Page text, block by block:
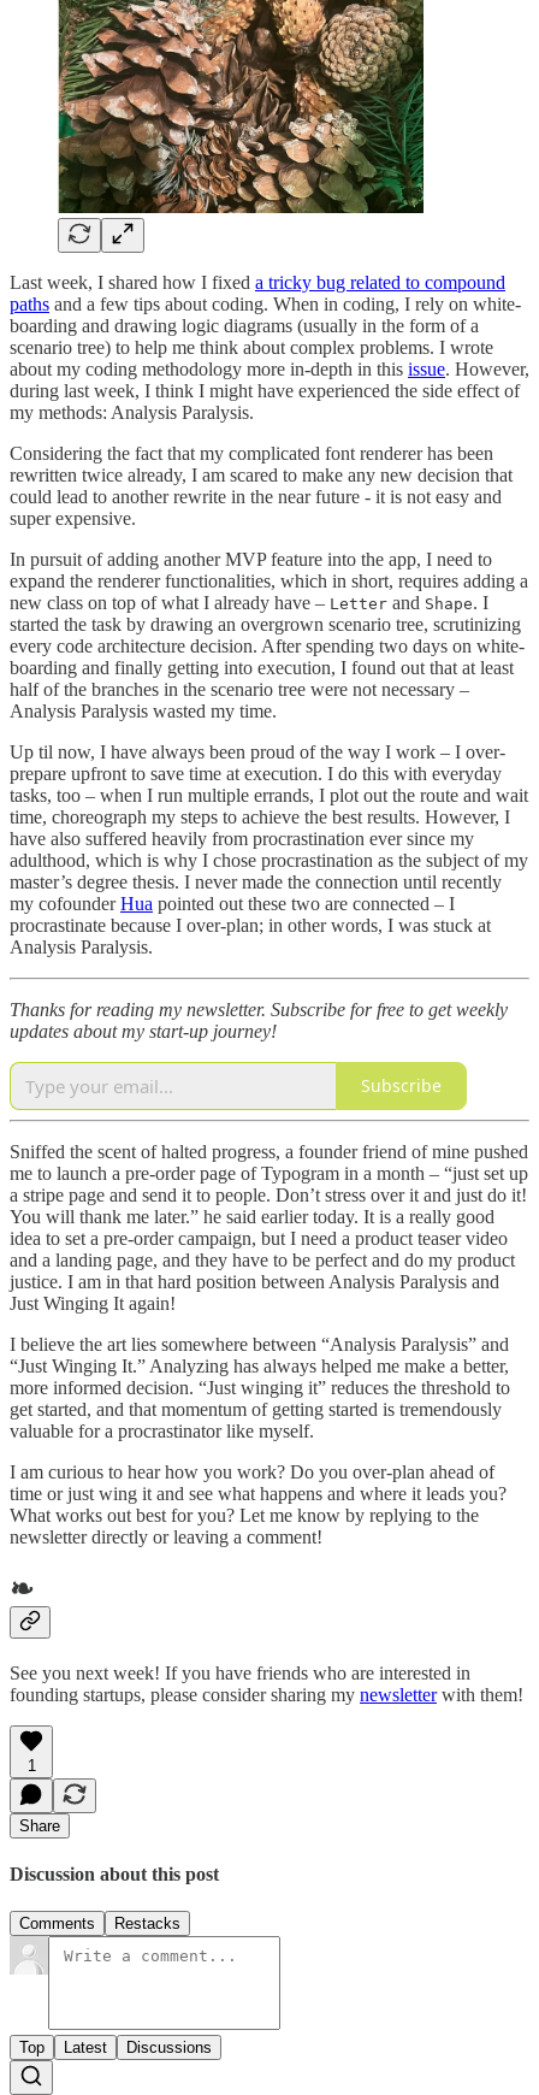
Last week, I shared how I fixed a tricky bug related to compound
paths and a few tips about coding. When in coding, I rely on white-
boarding and drawing logic diagrams (usually in the form of a
scenario tree) to help me think about complex problems. I wrote
about my coding methodology more in-depth in this issue. However,
during last week, I think I might have experienced the side effect of
my methods: Analysis Paralysis.
Considering the fact that my complicated font renderer has been
rewritten twice already, I am scared to make any new decision that
could lead to another rewrite in the near future - it is not easy and
super expensive.
In pursuit of adding another MVP feature into the app, I need to
expand the renderer functionalities, which in short, requires adding a
new class on top of what I already have – Letter and Shape. I
started the task by drawing an overgrown scenario tree, scrutinizing
every code architecture decision. After spending two days on white-
boarding and finally getting into execution, I found out that at least
half of the branches in the scenario tree were not necessary –
Analysis Paralysis wasted my time.
Up til now, I have always been proud of the way I work – I over-
prepare upfront to save time at execution. I do this with everyday
tasks, too – when I run multiple errands, I plot out the route and wait
time, choreograph my steps to achieve the best results. However, I
have also suffered heavily from procrastination ever since my
adulthood, which is why I chose procrastination as the subject of my
master’s degree thesis. I never made the connection until recently
my cofounderHua pointed out these two are connected – I
procrastinate because I over-plan; in other words, I was stuck at
Analysis Paralysis.
Thanks for reading my newsletter. Subscribe for free to get weekly
updates about my start-up journey!
Subscribe
Sniffed the scent of halted progress, a founder friend of mine pushed
me to launch a pre-order page of Typogram in a month – “just set up
a stripe page and send it to people. Don’t stress over it and just do it!
You will thank me later.” he said earlier today. It is a really good
idea to set a pre-order campaign, but I need a product teaser video
and a landing page, and they have to be perfect and do my product
justice. I am in that hard position between Analysis Paralysis and
Just Winging It again!
I believe the art lies somewhere between “Analysis Paralysis” and
“Just Winging It.” Analyzing has always helped me make a better,
more informed decision. “Just winging it” reduces the threshold to
get started, and that momentum of getting started is tremendously
valuable for a procrastinator like myself.
I am curious to hear how you work? Do you over-plan ahead of
time or just wing it and see what happens and where it leads you?
What works out best for you? Let me know by replying to the
newsletter directly or leaving a comment!
❧
See you next week! If you have friends who are interested in
founding startups, please consider sharing my newsletterwith them!
1
Share
Discussion about this post
Comments Restacks
Top Latest Discussions